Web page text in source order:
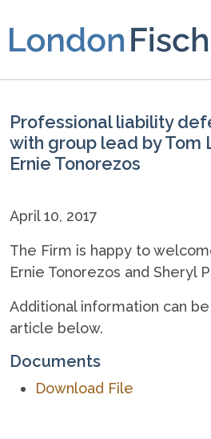
Professional liability
with group lead by Tom
Ernie Tonorezos
April 10, 2017
The Firm is happy to
Ernie Tonorezos and Sheryl
Additional information can
article below.
Documents
Download File